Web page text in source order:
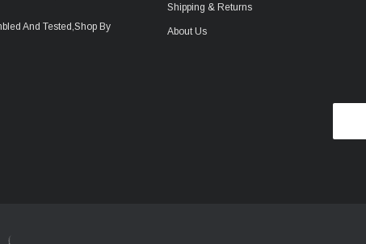
And Tested,Shop By
Shipping & Returns
About Us